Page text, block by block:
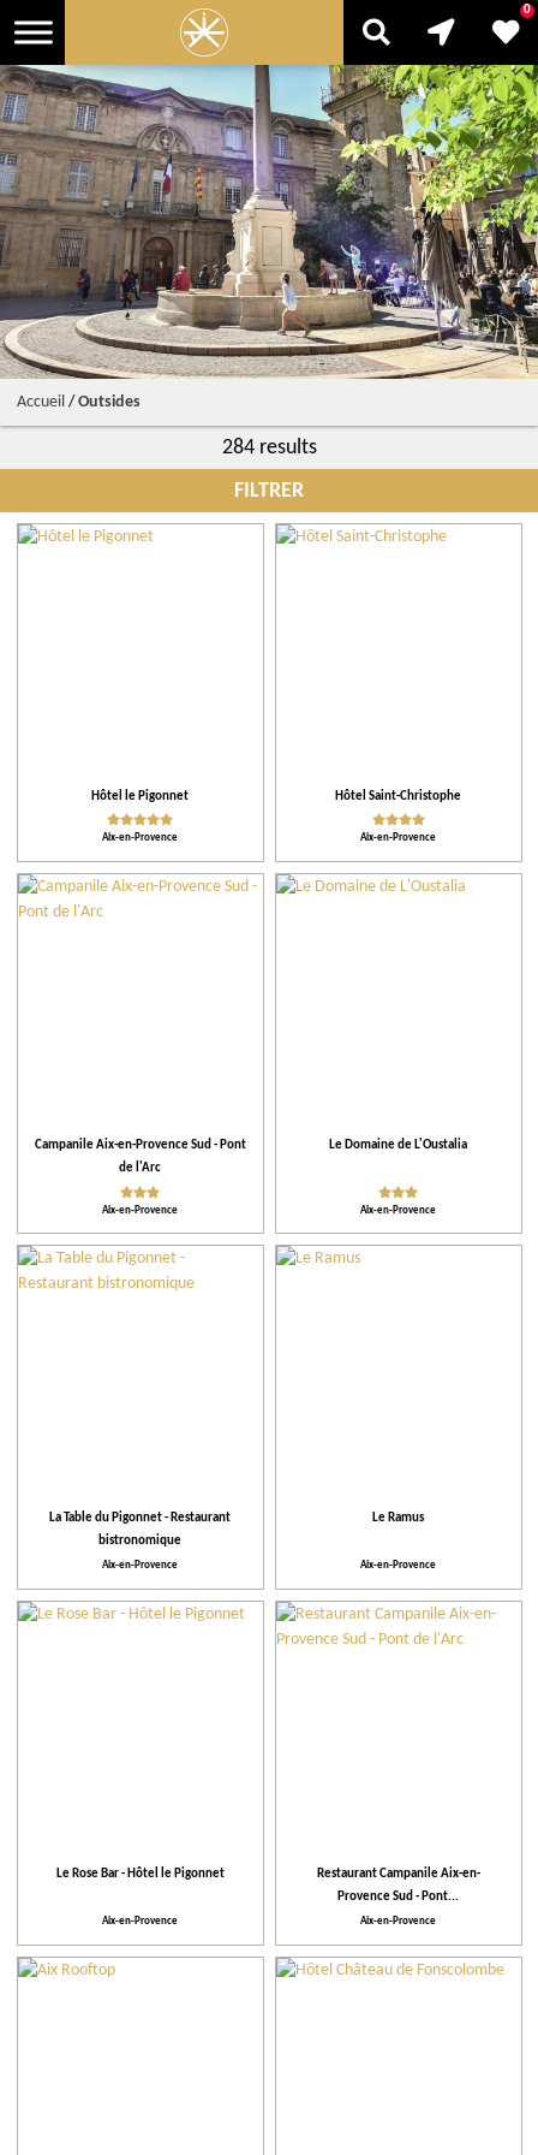
0
Accueil/ Outsides
284 results
FILTRER
City
Accomodations
Tips
Our selection
When
Activities
Theme events
Hôtel le Pigonnet
Aix-en-Provence
Hôtel Saint-Christophe
Aix-en-Provence
Campanile Aix-en-Provence Sud - Pont
de l'Arc
Aix-en-Provence
Le Domaine de L'Oustalia
Aix-en-Provence
La Table du Pigonnet - Restaurant
bistronomique
Aix-en-Provence
Le Ramus
Aix-en-Provence
Le Rose Bar - Hôtel le Pigonnet
Aix-en-Provence
Restaurant Campanile Aix-en-
Provence Sud - Pont...
Aix-en-Provence